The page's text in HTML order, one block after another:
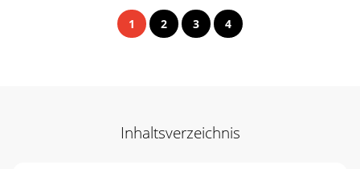
1 2 3 4
Inhaltsverzeichnis